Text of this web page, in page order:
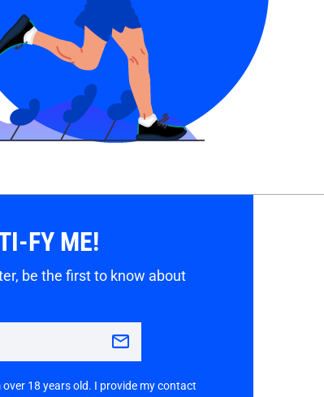
FY ME!
be the first to know about
18 years old. I provide my contact